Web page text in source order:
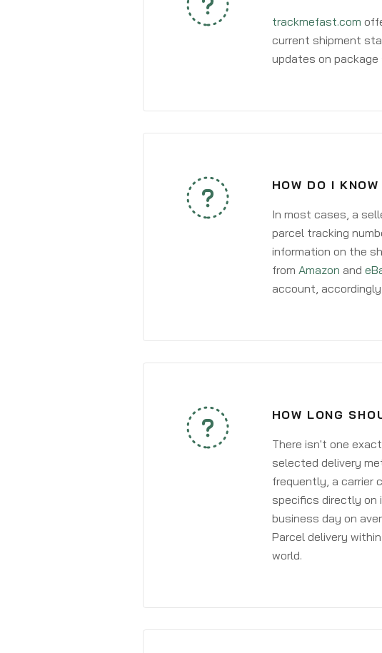
trackmefast.com
current shipment
updates on
HOW DO I
In most cases, a
parcel tracking
information on the
from Amazon and
account, accordingly.
HOW LONG
There isn't one
selected delivery
frequently, a carrier
specifics directly on
business day on
Parcel delivery
world.